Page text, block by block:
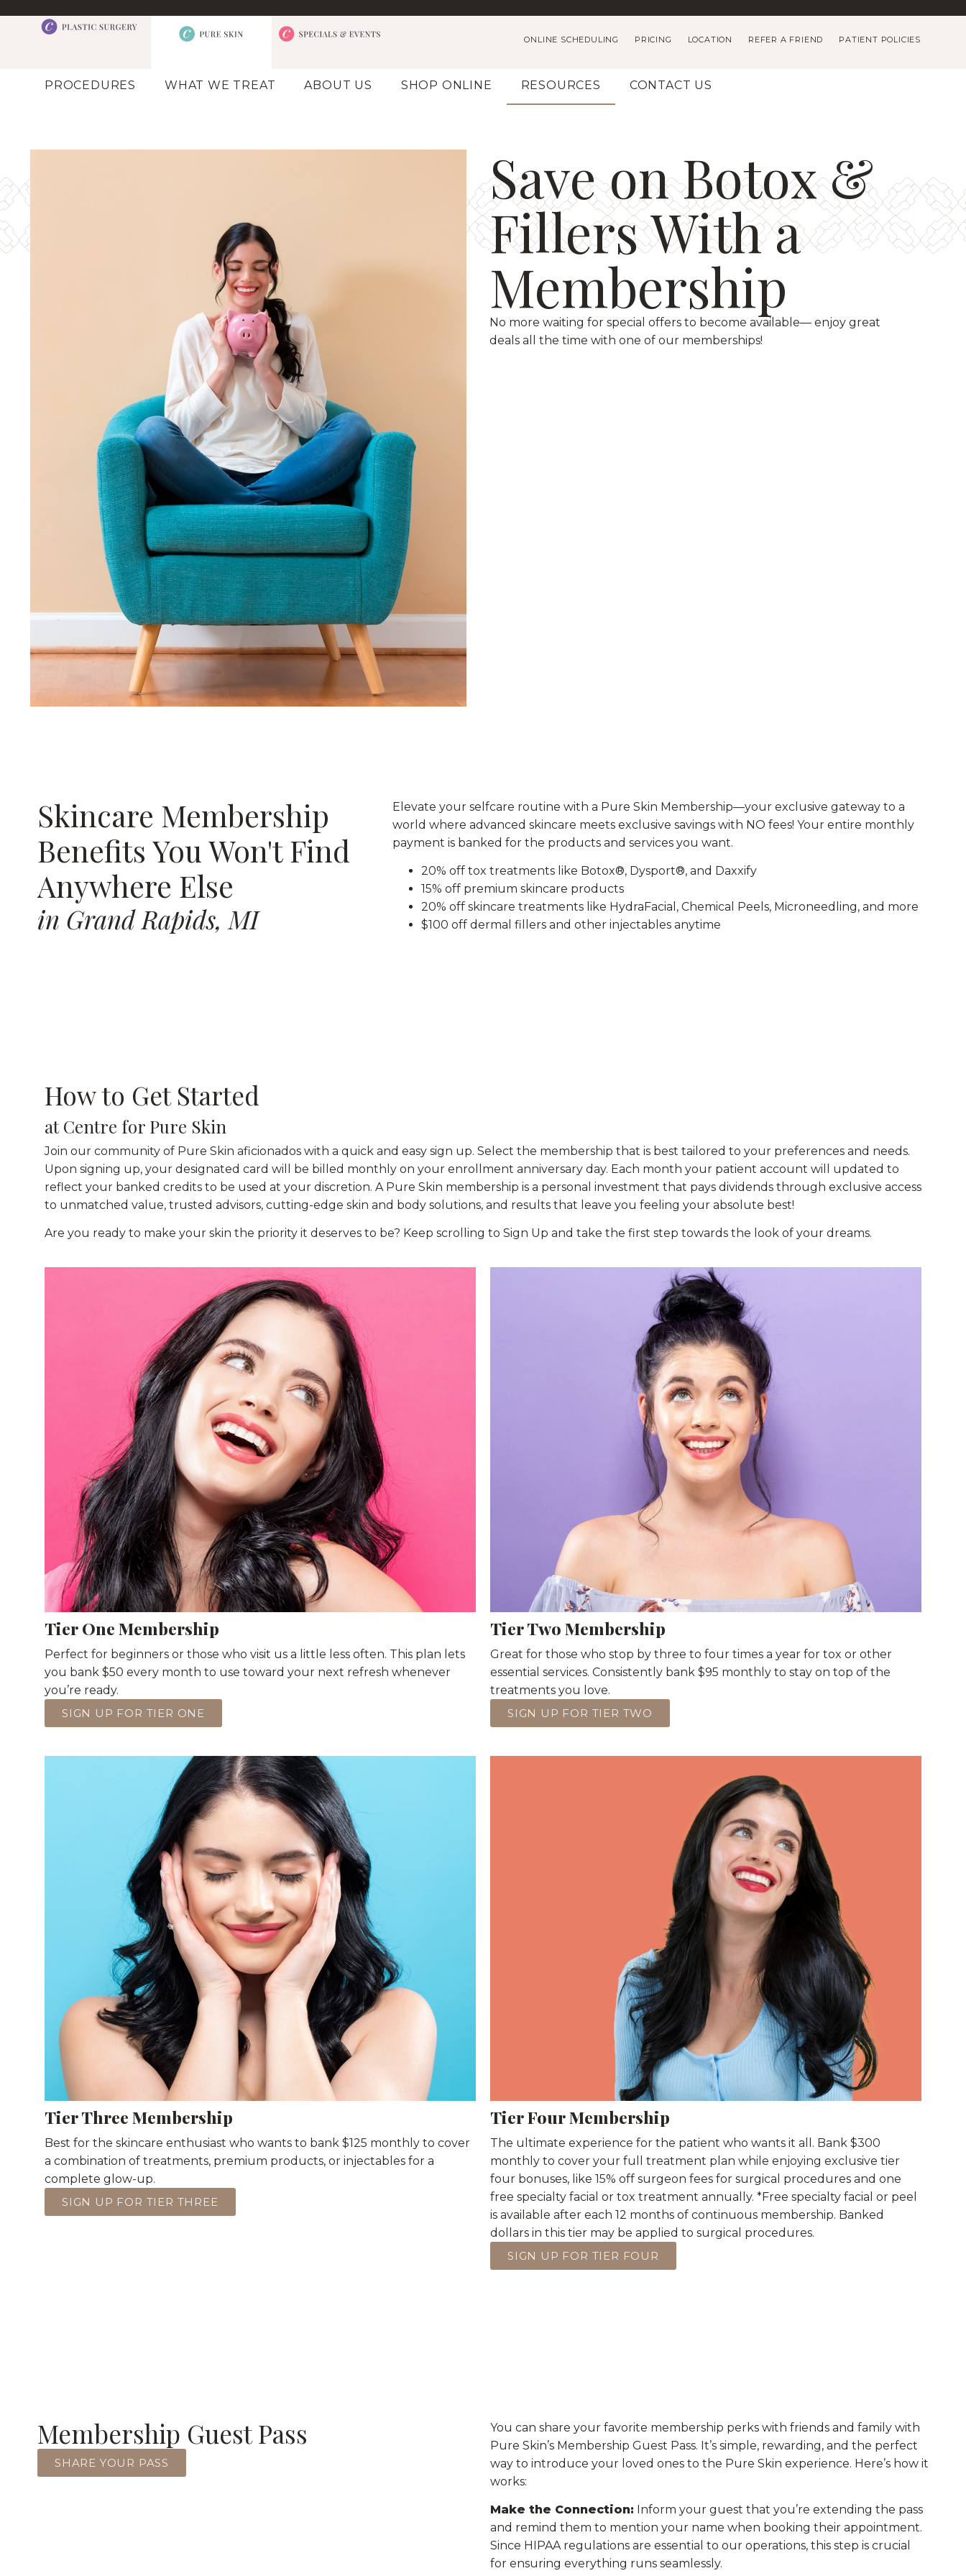
ONLINE SCHEDULING PRICING LOCATION REFER A FRIEND PATIENT POLICIES
PROCEDURES WHAT WE TREAT ABOUT US SHOP ONLINE RESOURCES CONTACT US
Save on Botox &
Fillers With a
Membership
No more waiting for special offers to become available— enjoy great
deals all the time with one of our memberships!
Skincare Membership
Benefits You Won't Find
Anywhere Else
in Grand Rapids, MI
Elevate your selfcare routine with a Pure Skin Membership—your exclusive gateway to a
world where advanced skincare meets exclusive savings with NO fees! Your entire monthly
payment is banked for the products and services you want.
20% off tox treatments like Botox®, Dysport®, and Daxxify
15% off premium skincare products
20% off skincare treatments like HydraFacial, Chemical Peels, Microneedling, and more
$100 off dermal fillers and other injectables anytime
How to Get Started
at Centre for Pure Skin
Join our community of Pure Skin aficionados with a quick and easy sign up. Select the membership that is best tailored to your preferences and needs.
Upon signing up, your designated card will be billed monthly on your enrollment anniversary day. Each month your patient account will updated to
reflect your banked credits to be used at your discretion. A Pure Skin membership is a personal investment that pays dividends through exclusive access
to unmatched value, trusted advisors, cutting-edge skin and body solutions, and results that leave you feeling your absolute best!
Are you ready to make your skin the priority it deserves to be? Keep scrolling to Sign Up and take the first step towards the look of your dreams.
Tier One Membership
Perfect for beginners or those who visit us a little less often. This plan lets
you bank $50 every month to use toward your next refresh whenever
you’re ready.
SIGN UP FOR TIER ONE
Tier Two Membership
Great for those who stop by three to four times a year for tox or other
essential services. Consistently bank $95 monthly to stay on top of the
treatments you love.
SIGN UP FOR TIER TWO
Tier Three Membership
Best for the skincare enthusiast who wants to bank $125 monthly to cover
a combination of treatments, premium products, or injectables for a
complete glow-up.
SIGN UP FOR TIER THREE
Tier Four Membership
The ultimate experience for the patient who wants it all. Bank $300
monthly to cover your full treatment plan while enjoying exclusive tier
four bonuses, like 15% off surgeon fees for surgical procedures and one
free specialty facial or tox treatment annually. *Free specialty facial or peel
is available after each 12 months of continuous membership. Banked
dollars in this tier may be applied to surgical procedures.
SIGN UP FOR TIER FOUR
Membership Guest Pass
SHARE YOUR PASS
You can share your favorite membership perks with friends and family with
Pure Skin’s Membership Guest Pass. It’s simple, rewarding, and the perfect
way to introduce your loved ones to the Pure Skin experience. Here’s how it
works:
Make the Connection: Inform your guest that you’re extending the pass
and remind them to mention your name when booking their appointment.
Since HIPAA regulations are essential to our operations, this step is crucial
for ensuring everything runs seamlessly.